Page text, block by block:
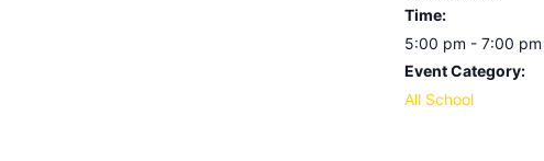
Time:
5:00 pm - 7:00 pm
Event Category:
All School